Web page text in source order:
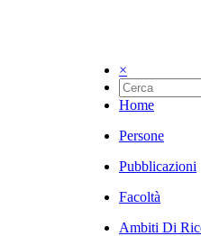
×
Home
Persone
Pubblicazioni
Facoltà
Ambiti Di